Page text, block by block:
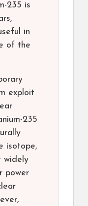
235 is
in
of the
exploit
235
isotope,
widely
power